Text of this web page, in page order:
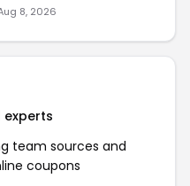
8, 2026
experts
team sources and
coupons